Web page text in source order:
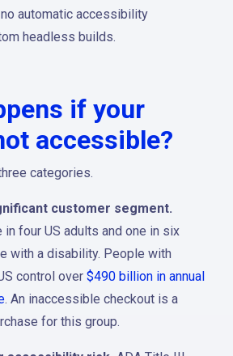
automatic accessibility
headless builds.
if your
accessible?
categories.
customer segment.
four US adults and one in six
with a disability. People with
control over $490 billion in annual
. An inaccessible checkout is a
for this group.